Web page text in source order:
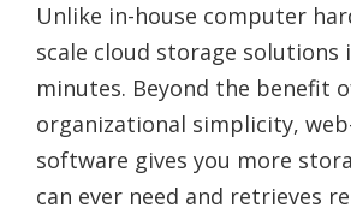
Unlike in-house computer
scale cloud storage
minutes. Beyond the benefit
organizational simplicity,
software gives you more
can ever need and retrieves